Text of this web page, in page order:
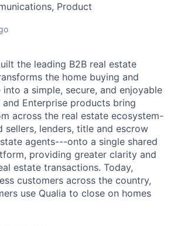
Product
the leading B2B real estate
the home buying and
a simple, secure, and enjoyable
and Enterprise products bring
across the real estate ecosystem-
sellers, lenders, title and escrow
agents---onto a single shared
providing greater clarity and
estate transactions. Today,
customers across the country,
use Qualia to close on homes